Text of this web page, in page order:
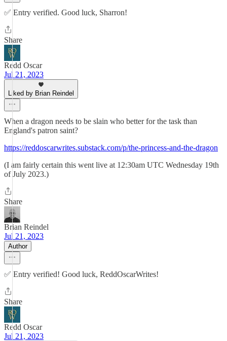
✅ Entry verified. Good luck, Sharron!
Share
Redd Oscar
Jul 21, 2023
Liked by Brian Reindel
When a dragon needs to be slain who better for the task than
England's patron saint?
https://reddoscarwrites.substack.com/p/the-princess-and-the-dragon
(I am fairly certain this went live at 12:30am UTC Wednesday 19th
of July 2023.)
Share
Brian Reindel
Jul 21, 2023
Author
✅ Entry verified! Good luck, ReddOscarWrites!
Share
Redd Oscar
Jul 21, 2023